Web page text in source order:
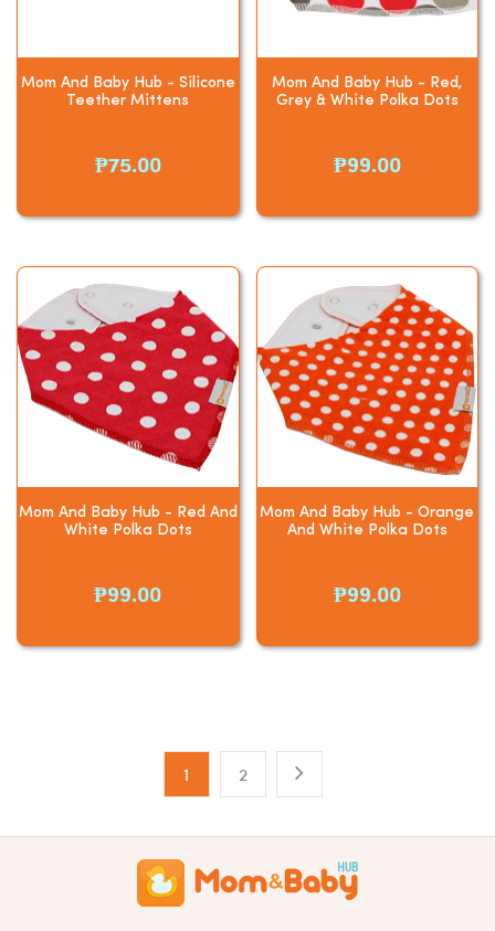
Mom And Baby Hub - Silicone
Teether Mittens
₱75.00
Mom And Baby Hub - Red,
Grey & White Polka Dots
₱99.00
Mom And Baby Hub - Red And
White Polka Dots
₱99.00
Mom And Baby Hub - Orange
And White Polka Dots
₱99.00
1 2